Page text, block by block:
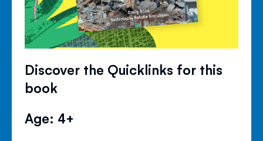
Discover the Quicklinks for this
book
Age: 4+